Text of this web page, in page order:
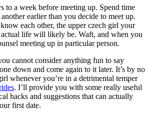
to a week before meeting up. Spend time
earlier than you decide to meet up.
each other, the upper czech girl your
life will likely be. Waft, and when you
meeting up in particular person.
cannot consider anything fun to say
down and come again to it later. It’s by no
whenever you’re in a detrimental temper
. I’ll provide you with some really useful
hacks and suggestions that can actually
first date.